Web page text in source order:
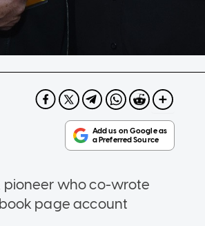
pioneer who co-wrote
page account